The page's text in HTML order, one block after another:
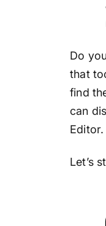
Do
that
find
can
Editor.
Let’s